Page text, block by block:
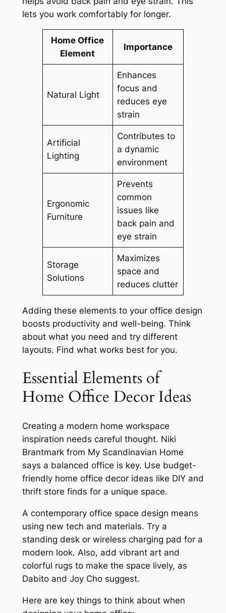
lets you work comfortably for longer.
Home Office
Element
Importance
Natural Light
Enhances
focus and
reduces eye
strain
Artificial
Lighting
Contributes to
a dynamic
environment
Ergonomic
Furniture
Prevents
common
issues like
back pain and
eye strain
Storage
Solutions
Maximizes
space and
reduces clutter
Adding these elements to your office design
boosts productivity and well-being. Think
about what you need and try different
layouts. Find what works best for you.
Essential Elements of
Home Office Decor Ideas
Creating a modern home workspace
inspiration needs careful thought. Niki
Brantmark from My Scandinavian Home
says a balanced office is key. Use budget-
friendly home office decor ideas like DIY and
thrift store finds for a unique space.
A contemporary office space design means
using new tech and materials. Try a
standing desk or wireless charging pad for a
modern look. Also, add vibrant art and
colorful rugs to make the space lively, as
Dabito and Joy Cho suggest.
Here are key things to think about when